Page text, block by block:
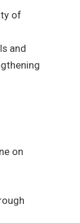
of
and
on